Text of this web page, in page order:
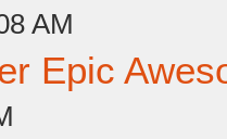
AM
Epic